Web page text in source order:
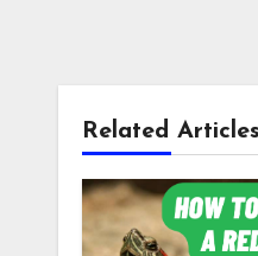
Related Articles